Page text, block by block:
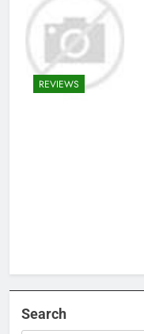
REVIEWS
Search